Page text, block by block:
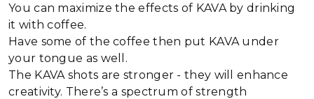
You can maximize the effects of KAVA by drinking
it with coffee.
Have some of the coffee then put KAVA under
your tongue as well.
The KAVA shots are stronger - they will enhance
creativity. There’s a spectrum of strength